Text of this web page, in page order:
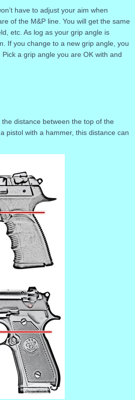
have to adjust your aim when
of the M&P line. You will get the same
etc. As log as your grip angle is
If you change to a new grip angle, you
a grip angle you are OK with and
distance between the top of the
pistol with a hammer, this distance can